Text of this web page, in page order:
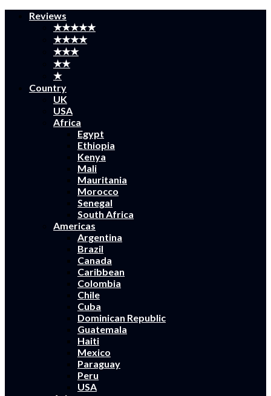
Reviews
★★★★★
★★★★
★★★
★★
★
Country
UK
USA
Africa
Egypt
Ethiopia
Kenya
Mali
Mauritania
Morocco
Senegal
South Africa
Americas
Argentina
Brazil
Canada
Caribbean
Colombia
Chile
Cuba
Dominican Republic
Guatemala
Haiti
Mexico
Paraguay
Peru
USA